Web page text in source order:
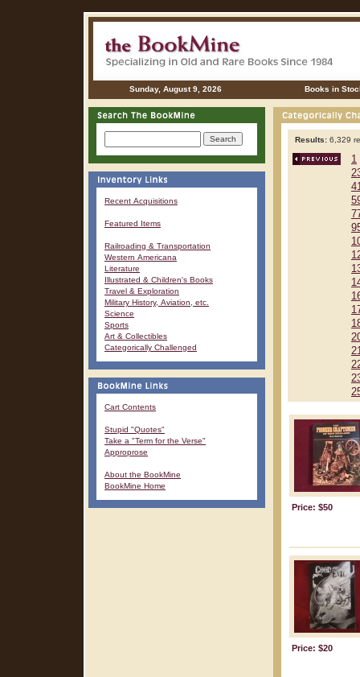
Sunday, August 9, 2026 Books in
Recent Acquisitions
Featured Items
Railroading & Transportation
Western Americana
Literature
Illustrated & Children's Books
Travel & Exploration
Military History, Aviation, etc.
Science
Sports
Art & Collectibles
Categorically Challenged
Cart Contents
Stupid "Quotes"
Take a "Term for the Verse"
Approprose
About the BookMine
BookMine Home
Results: 6,329
1
Price: $50
Price: $20